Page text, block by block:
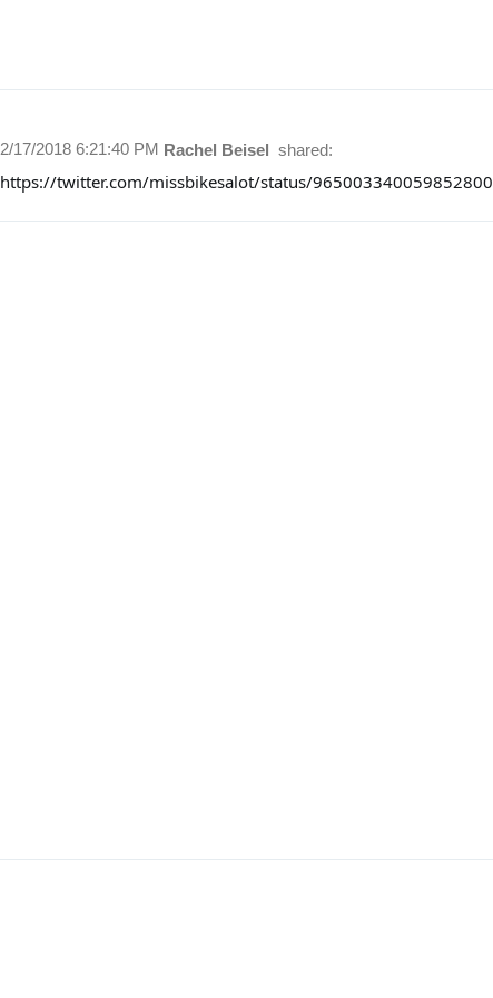
Rachel Beisel shared:
2/17/2018 6:21:40 PM
https://twitter.com/missbikesalot/status/965003340059852800